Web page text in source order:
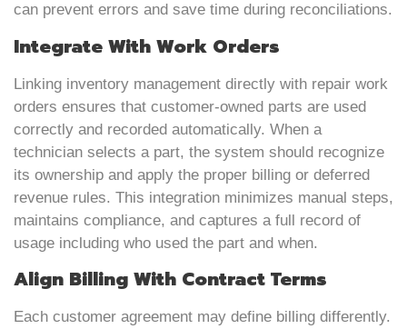
can prevent errors and save time during reconciliations.
Integrate With Work Orders
Linking inventory management directly with repair work
orders ensures that customer-owned parts are used
correctly and recorded automatically. When a
technician selects a part, the system should recognize
its ownership and apply the proper billing or deferred
revenue rules. This integration minimizes manual steps,
maintains compliance, and captures a full record of
usage including who used the part and when.
Align Billing With Contract Terms
Each customer agreement may define billing differently.